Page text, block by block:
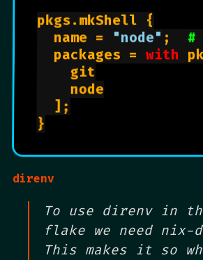
pkgs.mkShell {
  name =
"node" ; #
  packages =
with
    git
    node
  ];
direnv
To use direnv in
flake we need nix-
This makes it so